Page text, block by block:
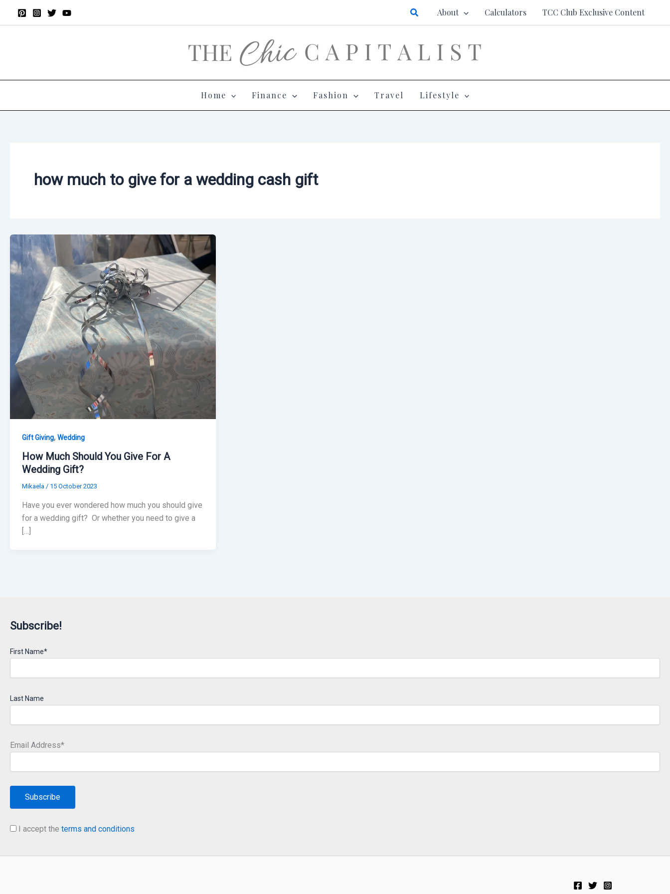
SearchAbout Calculators TCC Club Exclusive Content
Home Finance Fashion Travel Lifestyle
how much to give for a wedding cash gift
Gift Giving, Wedding
How Much Should You Give For A
Wedding Gift?
Mikaela / 15 October 2023
Have you ever wondered how much you should give
for a wedding gift? Or whether you need to give a
[…]
Subscribe!
First Name*
Last Name
Email Address*
I accept the terms and conditions